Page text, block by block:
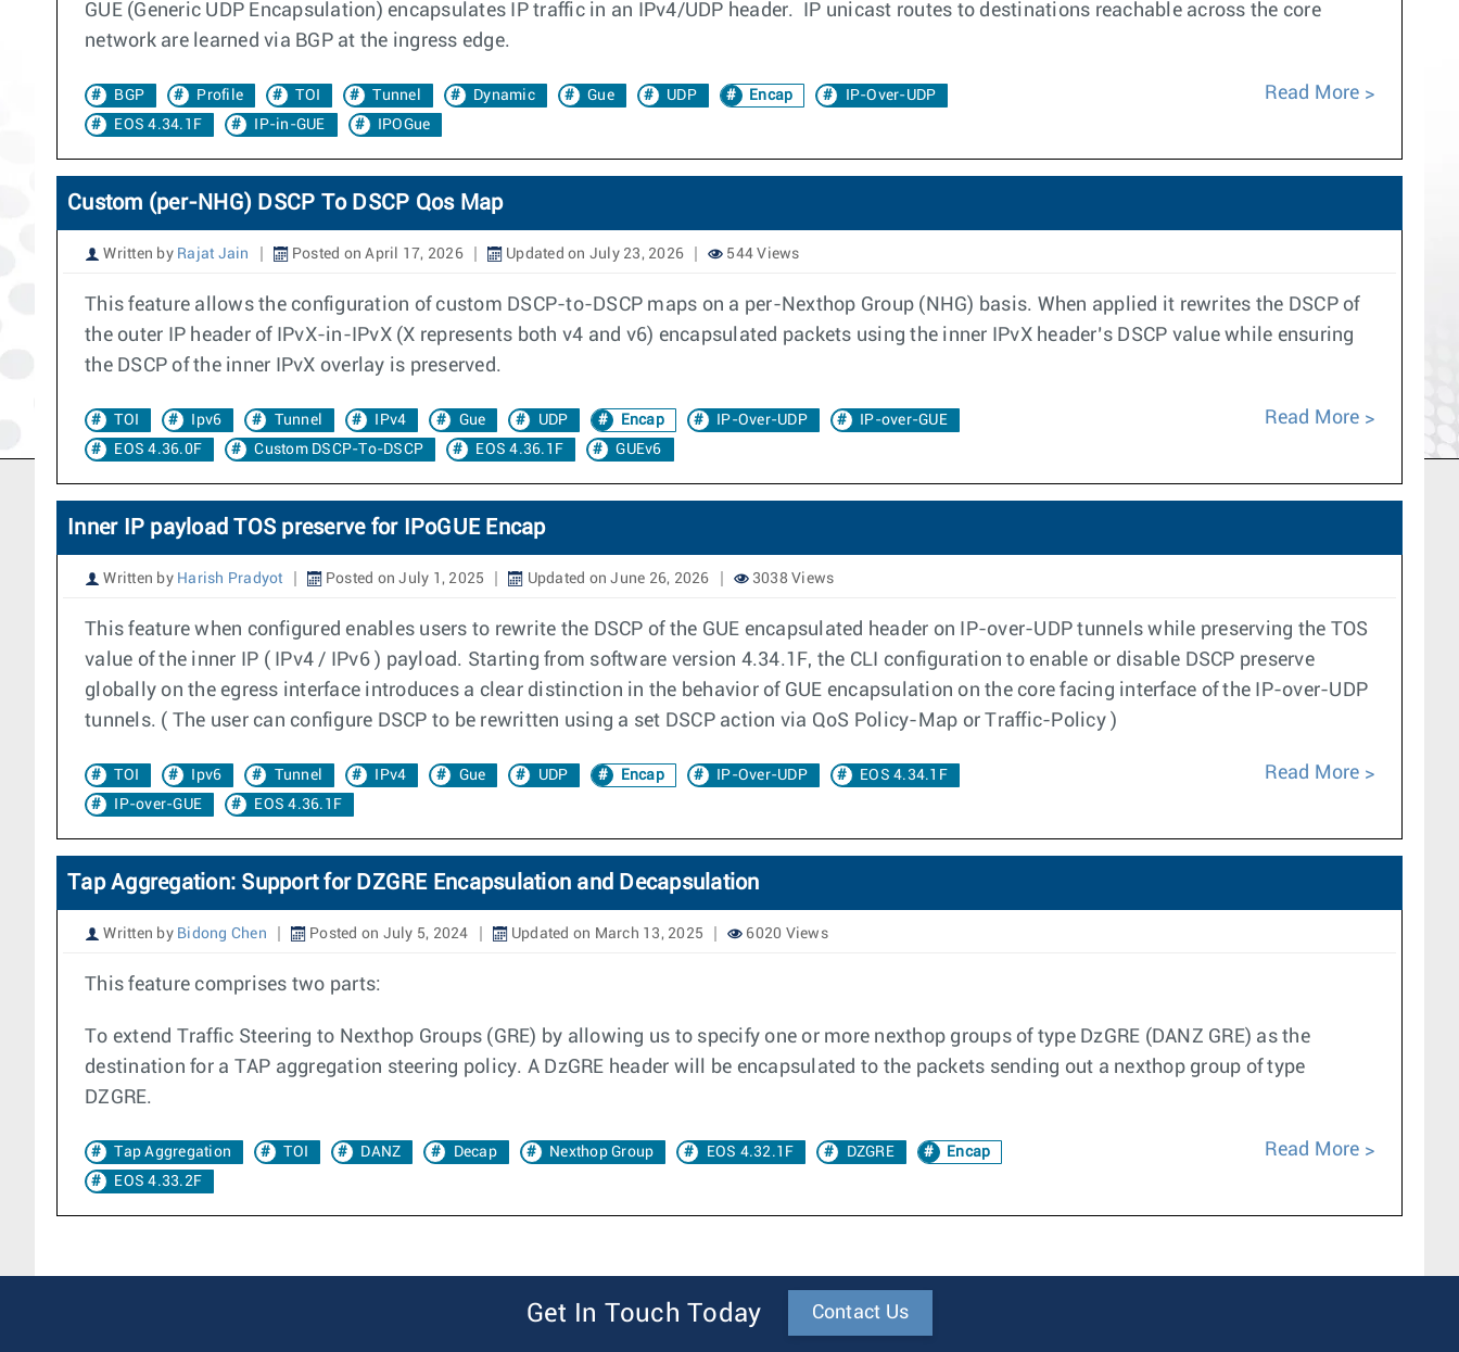
GUE (Generic UDP Encapsulation) encapsulates IP traffic in an IPv4/UDP header. IP unicast routes to destinations reachable across the core
network are learned via BGP at the ingress edge.
BGP Profile TOI Tunnel Dynamic Gue UDP Encap
IP-Over-UDP
EOS 4.34.1F
IP-in-GUE IPOGue
Read More
Custom (per-NHG) DSCP To DSCP Qos Map
Written by Rajat Jain Posted on April 17, 2026 Updated on July 23, 2026 544 Views
This feature allows the configuration of custom DSCP-to-DSCP maps on a per-Nexthop Group (NHG) basis. When applied it rewrites the DSCP of
the outer IP header of IPvX-in-IPvX (X represents both v4 and v6) encapsulated packets using the inner IPvX header’s DSCP value while ensuring
the DSCP of the inner IPvX overlay is preserved.
TOI Ipv6 Tunnel IPv4 Gue UDP Encap IP-Over-UDP
IP-over-GUE
EOS 4.36.0F
Custom DSCP-To-DSCP EOS 4.36.1F GUEv6
Read More
Inner IP payload TOS preserve for IPoGUE Encap
Written by Harish Pradyot Posted on July 1, 2025 Updated on June 26, 2026 3038 Views
This feature when configured enables users to rewrite the DSCP of the GUE encapsulated header on IP-over-UDP tunnels while preserving the TOS
value of the inner IP ( IPv4 / IPv6 ) payload. Starting from software version 4.34.1F, the CLI configuration to enable or disable DSCP preserve
globally on the egress interface introduces a clear distinction in the behavior of GUE encapsulation on the core facing interface of the IP-over-UDP
tunnels. ( The user can configure DSCP to be rewritten using a set DSCP action via QoS Policy-Map or Traffic-Policy )
TOI Ipv6 Tunnel IPv4 Gue UDP Encap IP-Over-UDP
EOS 4.34.1F
IP-over-GUE
EOS 4.36.1F
Read More
Tap Aggregation: Support for DZGRE Encapsulation and Decapsulation
Written by Bidong Chen Posted on July 5, 2024 Updated on March 13, 2025 6020 Views
This feature comprises two parts:
To extend Traffic Steering to Nexthop Groups (GRE) by allowing us to specify one or more nexthop groups of type DzGRE (DANZ GRE) as the
destination for a TAP aggregation steering policy. A DzGRE header will be encapsulated to the packets sending out a nexthop group of type
DZGRE.
Tap Aggregation TOI DANZ Decap Nexthop Group EOS 4.32.1F DZGRE
Encap
EOS 4.33.2F
Read More
Get In Touch Today Contact Us